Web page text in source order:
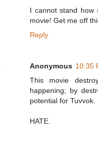
I cannot stand how
movie! Get me off
Reply
Anonymous 10:35
This movie
happening; by
potential for Tuvvok.
HATE.